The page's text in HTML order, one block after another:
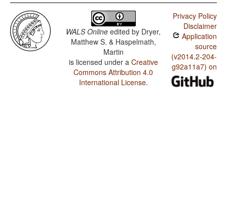
Walmatjari / Minor morphological means of signaling
negation
Walmatjari / Postverbal Negative Morphemes
Walmatjari / Preverbal Negative Morphemes
Walmatjari / Order of Negative Morpheme and Verb
Walmatjari / Negative Morphemes
WALS Online edited by Dryer,
Matthew S. & Haspelmath,
Martin
is licensed under a Creative
Commons Attribution 4.0
International License.
Privacy Policy
Disclaimer
Application
source
(v2014.2-204-
g92a11a7) on